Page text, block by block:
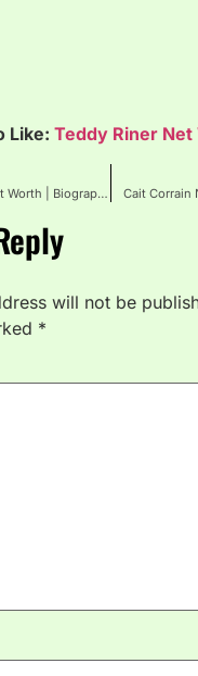
Like: Teddy Riner Net
Teddy Riner Net Worth | Biography, Age, Height Cait Corrain
will not be
*